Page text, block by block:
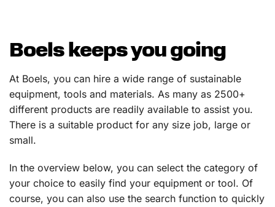
Boels keeps you going
At Boels, you can hire a wide range of sustainable
equipment, tools and materials. As many as 2500+
different products are readily available to assist you.
There is a suitable product for any size job, large or
small.
In the overview below, you can select the category of
your choice to easily find your equipment or tool. Of
course, you can also use the search function to quickly